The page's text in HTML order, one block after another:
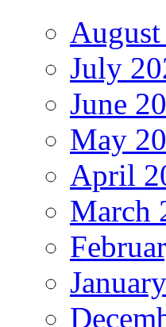
July
June
May
April
March